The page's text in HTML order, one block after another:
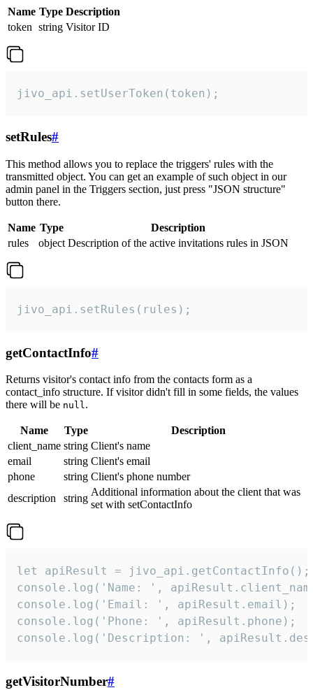
Name Type Description
token string Visitor ID
jivo_api.setUserToken(token);
setRules#
This method allows you to replace the triggers' rules with the
transmitted object. You can get an example of such object in our
admin panel in the Triggers section, just press "JSON structure"
button there.
Name Type
Description
rules
object Description of the active invitations rules in JSON
jivo_api.setRules(rules);
getContactInfo#
Returns visitor's contact info from the contacts form as a
contact_info structure. If visitor didn't fill in some fields, the values
there will be null.
Name Type
Description
client_name string Client's name
email
string Client's email
phone
string Client's phone number
description
string
Additional information about the client that was
set with setContactInfo
let apiResult = jivo_api.getContactInfo();
console.log('Name: ',
console.log('Email: ', apiResult.email);
console.log('Phone: ', apiResult.phone);
console.log('Description: ',
getVisitorNumber#